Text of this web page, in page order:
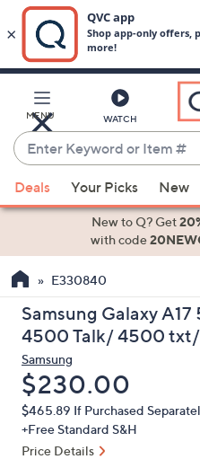
Main
Content
MENU WATCH
Enter
Keyword
or
Item
suggestions
the
up
and
arrow
keys
or
swipe
left
Deals Your Picks New
New to Q? Get
with code
E330840
Samsung Galaxy
4500 Talk/ 4500 txt/
Samsung
Deleted
$230.00
$465.89 If Purchased
+Free Standard S&H
Price Details